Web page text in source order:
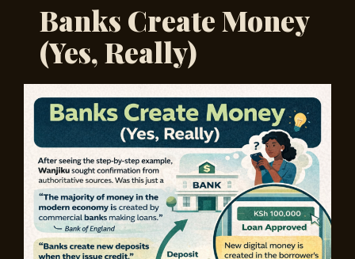
Banks Create Money
(Yes, Really)